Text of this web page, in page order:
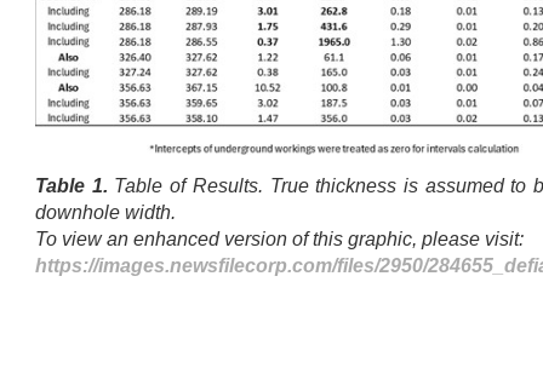
Table 1. Table of Results. True thickness is assumed to
downhole width.
To view an enhanced version of this graphic, please visit:
https://images.newsfilecorp.com/files/2950/